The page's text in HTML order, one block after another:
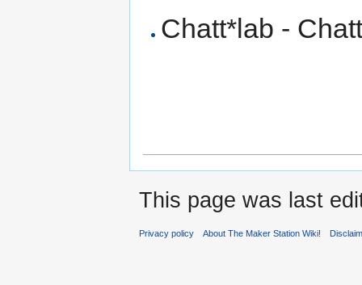
Chatt*lab -
This page was last
Privacy policy About The Maker Station Wiki!